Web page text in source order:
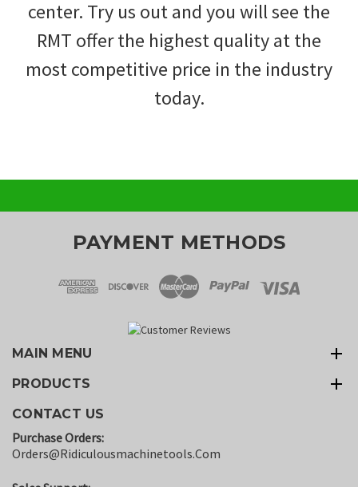
center. Try us out and you will see the
RMT offer the highest quality at the
most competitive price in the industry
today.
PAYMENT METHODS
MAIN MENU
PRODUCTS
CONTACT US
Purchase Orders:
Orders@ridiculousmachinetools.com